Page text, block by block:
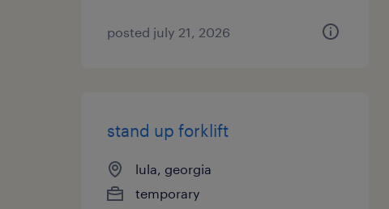
posted july 21, 2026
stand up forklift
lula, georgia
temporary